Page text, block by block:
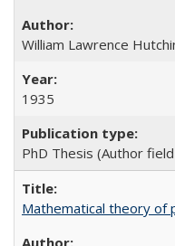
William Lawrence
1935
PhD Thesis (Author
Mathematical theory of